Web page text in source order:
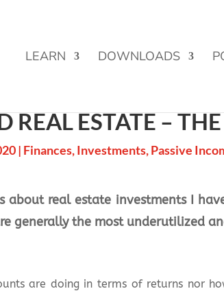
LEARN DOWNLOADS
REAL ESTATE –
| Finances,Investments,Passive
real estate investments I
generally the most underutilized
are doing in terms of returns nor